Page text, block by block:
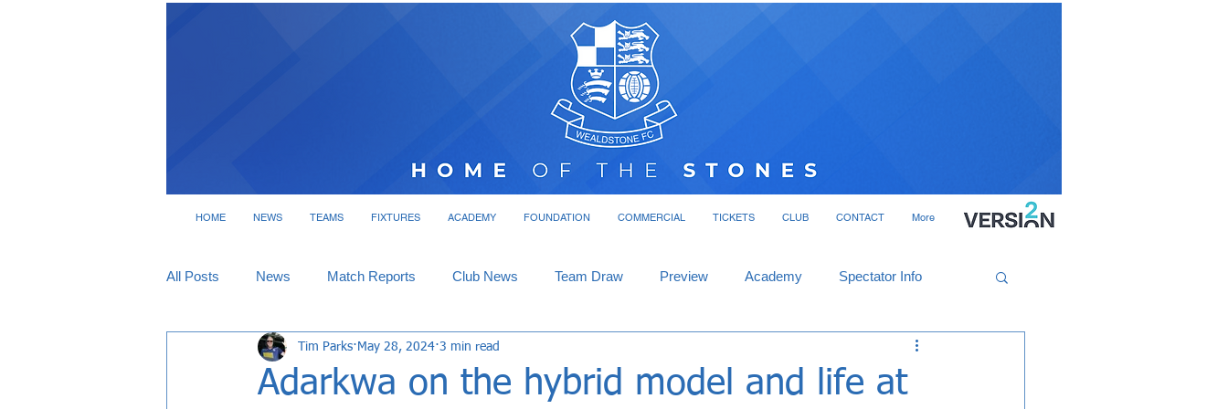
HOME NEWS TEAMS FIXTURES ACADEMY FOUNDATION COMMERCIAL TICKETS CLUB CONTACT More
All Posts News Match Reports Club News Team Draw Preview Academy Spectator Info
Interviews
Adarkwa on the hybrid model and life at
Tim Parks May 28, 2024 3 min read